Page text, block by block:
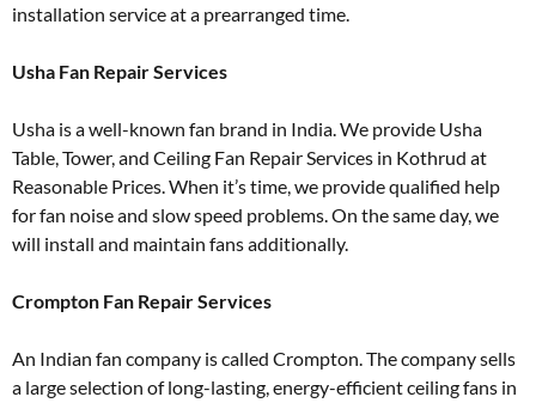
installation service at a prearranged time.
Usha Fan Repair Services
Usha is a well-known fan brand in India. We provide Usha
Table, Tower, and Ceiling Fan Repair Services in Kothrud at
Reasonable Prices. When it’s time, we provide qualified help
for fan noise and slow speed problems. On the same day, we
will install and maintain fans additionally.
Crompton Fan Repair Services
An Indian fan company is called Crompton. The company sells
a large selection of long-lasting, energy-efficient ceiling fans in